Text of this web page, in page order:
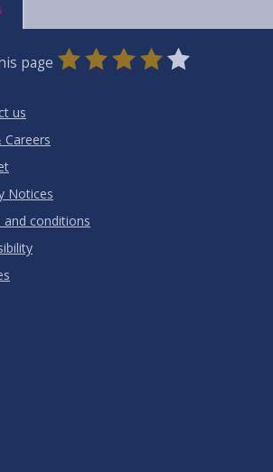
page 1
Star
2
Stars
3
Stars
4
Stars
5
Stars
us
Careers
Notices
and conditions